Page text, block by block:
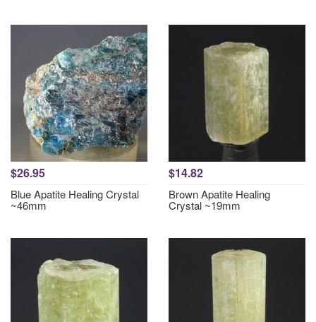
$26.95
Blue Apatite Healing Crystal
~46mm
$14.82
Brown Apatite Healing
Crystal ~19mm